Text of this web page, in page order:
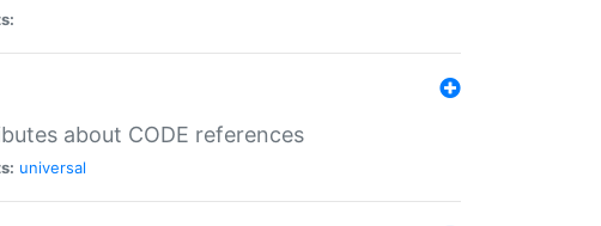
about CODE references
universal